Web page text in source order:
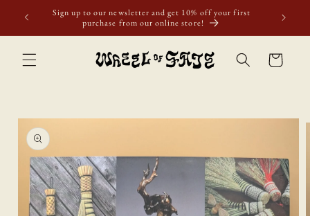
Skip to
content
Sign up to our newsletter and get 10% off your first
purchase from our online store!
Cart
Skip to
product
information